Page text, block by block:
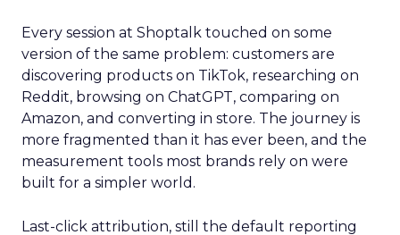
Every session at Shoptalk touched on some
version of the same problem: customers are
discovering products on TikTok, researching on
Reddit, browsing on ChatGPT, comparing on
Amazon, and converting in store. The journey is
more fragmented than it has ever been, and the
measurement tools most brands rely on were
built for a simpler world.
Last-click attribution, still the default reporting